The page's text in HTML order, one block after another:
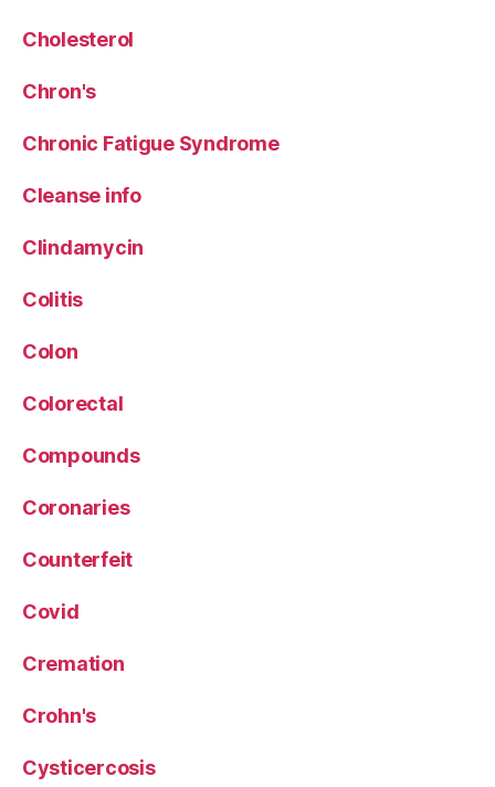
Cholesterol
Chron's
Chronic Fatigue Syndrome
Cleanse info
Clindamycin
Colitis
Colon
Colorectal
Compounds
Coronaries
Counterfeit
Covid
Cremation
Crohn's
Cysticercosis